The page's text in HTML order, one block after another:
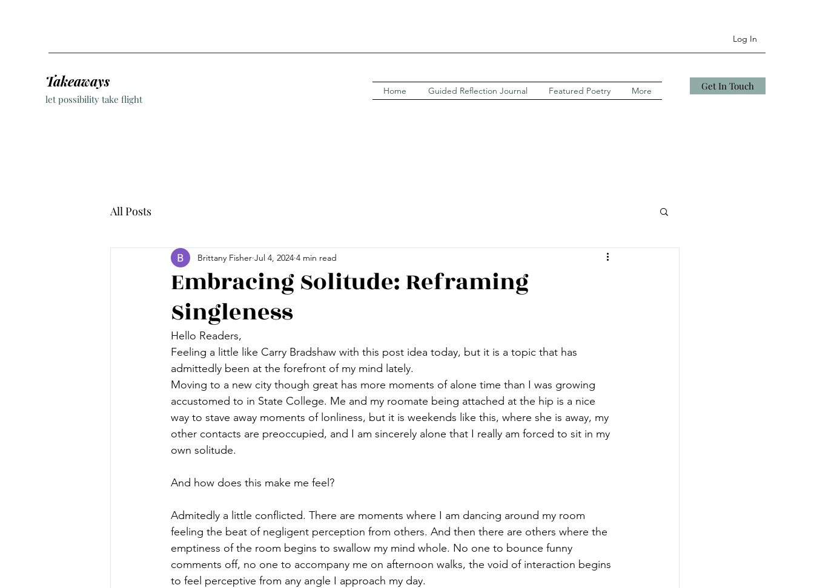
Log In
Takeaways
let possibility take flight
Home Guided Reflection Journal Featured Poetry More Get In Touch
All Posts
Embracing Solitude: Reframing
Singleness
Brittany Fisher Jul 4, 2024 4 min read
Hello Readers,
Feeling a little like Carry Bradshaw with this post idea today, but it is a topic that has
admittedly been at the forefront of my mind lately.
Moving to a new city though great has more moments of alone time than I was growing
accustomed to in State College. Me and my roomate being attached at the hip is a nice
way to stave away moments of lonliness, but it is weekends like this, where she is away, my
other contacts are preoccupied, and I am sincerely alone that I really am forced to sit in my
own solitude.
And how does this make me feel?
Admitedly a little conflicted. There are moments where I am dancing around my room
feeling the beat of negligent perception from others. And then there are others where the
emptiness of the room begins to swallow my mind whole. No one to bounce funny
comments off, no one to accompany me on afternoon walks, the void of interaction begins
to feel perceptive from any angle I approach my day.